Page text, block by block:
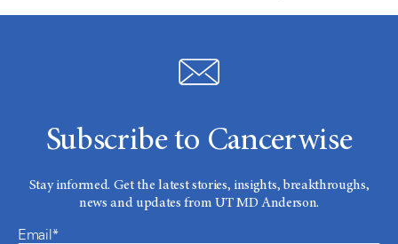
Subscribe to Cancerwise
Stay informed. Get the latest stories, insights, breakthroughs,
news and updates from UT MD Anderson.
Email*